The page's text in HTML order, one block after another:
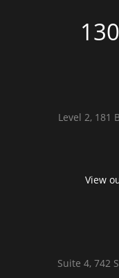
Level 2, 181
View
Suite 4, 742